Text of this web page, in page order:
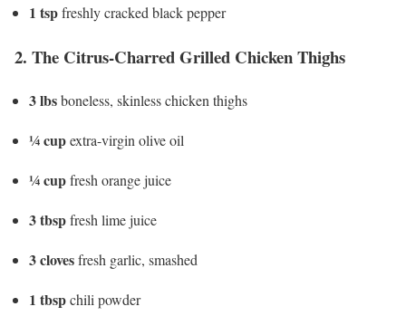
1 tspfreshly cracked black pepper
2. The Citrus-Charred Grilled Chicken Thighs
3 lbsboneless, skinless chicken thighs
¼ cupextra-virgin olive oil
¼ cupfresh orange juice
3 tbspfresh lime juice
3 clovesfresh garlic, smashed
1 tbspchili powder